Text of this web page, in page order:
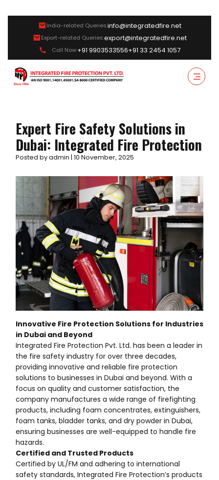
India-related Queries:info@integratedfire.net
Export-related Queries:export@integratedfire.net
Call Now:+91 9903533556+91 33 2454 1057
Expert Fire Safety Solutions in
Dubai: Integrated Fire Protection
Posted by admin | 10 November, 2025
Innovative Fire Protection Solutions for Industries
in Dubai and Beyond
Integrated Fire Protection Pvt. Ltd. has been a leader in
the fire safety industry for over three decades,
providing innovative and reliable fire protection
solutions to businesses in Dubai and beyond. With a
focus on quality and customer satisfaction, the
company manufactures a wide range of firefighting
products, including foam concentrates, extinguishers,
foam tanks, bladder tanks, and dry powder in Dubai,
ensuring businesses are well-equipped to handle fire
hazards.
Certified and Trusted Products
Certified by UL/FM and adhering to international
safety standards, Integrated Fire Protection’s products